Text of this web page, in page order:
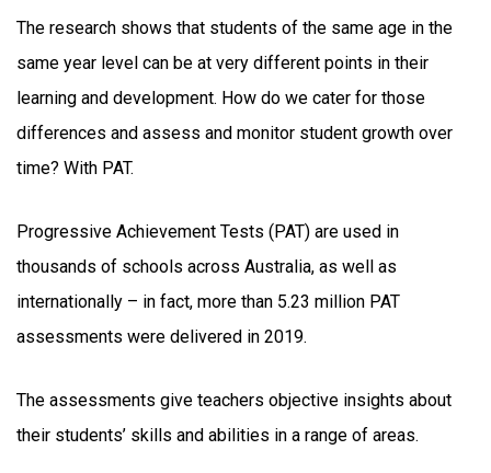
The research shows that students of the same age in the
same year level can be at very different points in their
learning and development. How do we cater for those
differences and assess and monitor student growth over
time? With PAT.
Progressive Achievement Tests (PAT) are used in
thousands of schools across Australia, as well as
internationally – in fact, more than 5.23 million PAT
assessments were delivered in 2019.
The assessments give teachers objective insights about
their students’ skills and abilities in a range of areas.